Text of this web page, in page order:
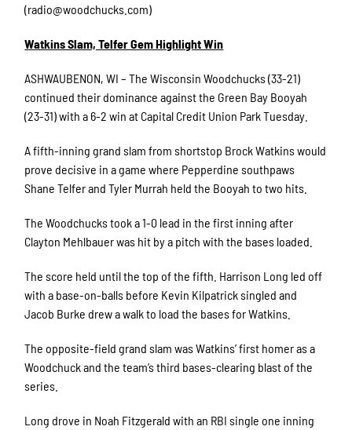
(radio@woodchucks.com)
Watkins Slam, Telfer Gem Highlight Win
ASHWAUBENON, WI – The Wisconsin Woodchucks (33-21)
continued their dominance against the Green Bay Booyah
(23-31) with a 6-2 win at Capital Credit Union Park Tuesday.
A fifth-inning grand slam from shortstop Brock Watkins would
prove decisive in a game where Pepperdine southpaws
Shane Telfer and Tyler Murrah held the Booyah to two hits.
The Woodchucks took a 1-0 lead in the first inning after
Clayton Mehlbauer was hit by a pitch with the bases loaded.
The score held until the top of the fifth. Harrison Long led off
with a base-on-balls before Kevin Kilpatrick singled and
Jacob Burke drew a walk to load the bases for Watkins.
The opposite-field grand slam was Watkins’ first homer as a
Woodchuck and the team’s third bases-clearing blast of the
series.
Long drove in Noah Fitzgerald with an RBI single one inning